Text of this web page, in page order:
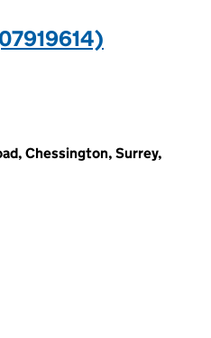
Chessington, Surrey,